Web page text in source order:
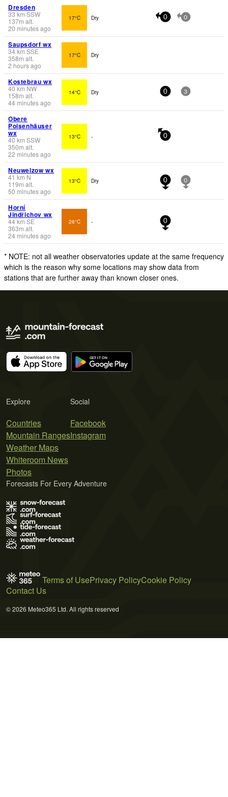
Dresden
33 km SSW
137m alt.
20 minutes ago
17°C Dry 0 0
Saupsdorf wx
34km SSE
358m alt.
2 hours ago
17°C Dry
Kostebrau wx
40 km NW
158m alt.
44 minutes ago
14°C Dry 0 3
Obere
Poisenhäuser
wx
40 km SSW
350m alt.
22 minutes ago
13°C - 0
Neuwelzow wx
41 km N
119m alt.
50 minutes ago
13°C Dry 0 0
Horní
Jindřichov wx
44km SE
363m alt.
24 minutes ago
26°C - 0
* NOTE: not all weather observatories update at the same frequency
which is the reason why some locations may show data from
stations that are further away than known closer ones.
Explore
Countries
Mountain Ranges
Weather Maps
Whiteroom News
Photos
Social
Facebook
Instagram
Forecasts For Every Adventure
Terms of UsePrivacy PolicyCookie Policy
Contact Us
© 2026 Meteo365 Ltd. All rights reserved